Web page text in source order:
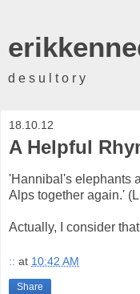
d e s u l t o r y
18.10.12
A Helpful
'Hannibal's elephants
Alps together again.'
Actually, I consider
:: at 10:42 AM
Share